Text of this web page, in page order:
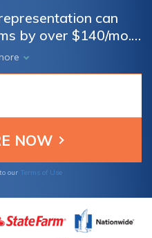
can
by over $140/mo.
insurance
lying about driving
which may lead to
claims, and fines.
avoiding insurance
our Terms of Use